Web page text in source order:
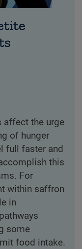
affect the urge
of hunger
full faster and
this
For
within saffron
in
some
food intake.